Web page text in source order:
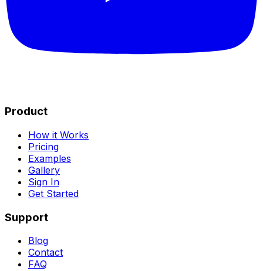
Product
How it Works
Pricing
Examples
Gallery
Sign In
Get Started
Support
Blog
Contact
FAQ